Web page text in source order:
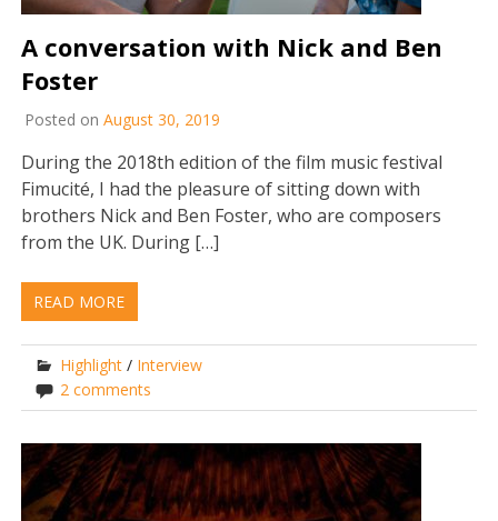
A conversation with Nick and Ben
Foster
Posted on August 30, 2019
During the 2018th edition of the film music festival
Fimucité, I had the pleasure of sitting down with
brothers Nick and Ben Foster, who are composers
from the UK. During […]
READ MORE
Highlight / Interview
2 comments